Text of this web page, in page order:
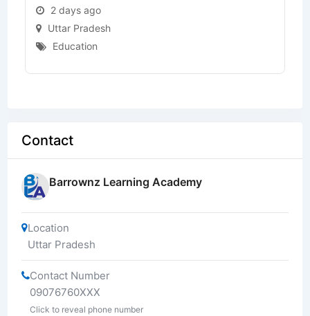
2 days ago
Uttar Pradesh
Education
Contact
Barrownz Learning Academy
Location
Uttar Pradesh
Contact Number
09076760XXX
Click to reveal phone number